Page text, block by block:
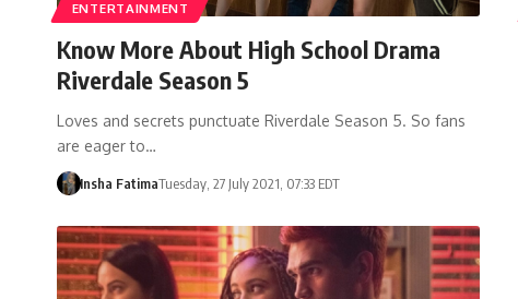
ENTERTAINMENT
Know More About High School Drama
Riverdale Season 5
Loves and secrets punctuate Riverdale Season 5. So fans
are eager to…
Insha FatimaTuesday, 27 July 2021, 07:33 EDT